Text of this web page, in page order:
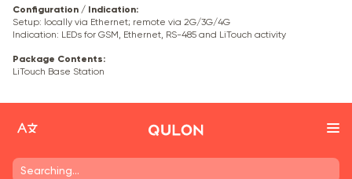
Configuration / Indication:
Setup: locally via Ethernet; remote via 2G/3G/4G
Indication: LEDs for GSM, Ethernet, RS-485 and LiTouch activity
Package Contents:
LiTouch Base Station